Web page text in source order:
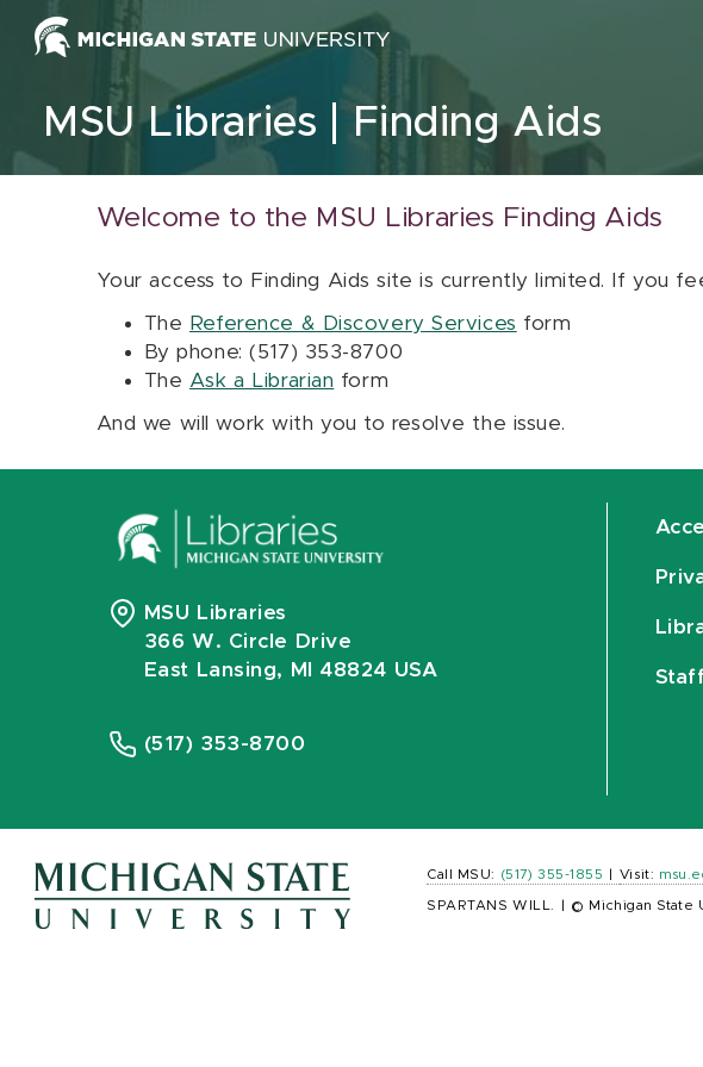
Skip to content
MSU Libraries Finding Aids
Welcome to the MSU Libraries Finding Aids
Your access to Finding Aids site is currently limited. If you
The Reference & Discovery Services form
By phone: (517) 353-8700
The Ask a Librarian form
And we will work with you to resolve the issue.
MSU Libraries
366 W. Circle Drive
East Lansing, MI 48824 USA
(517) 353-8700
Call MSU: (517) 355-1855 Visit:
SPARTANS WILL. © Michigan State